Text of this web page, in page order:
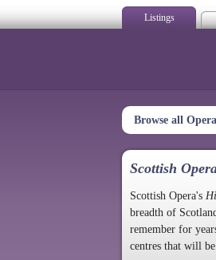
Listings
Browse all
Scottish
Scottish Opera's
breadth of
remember for
centres that will